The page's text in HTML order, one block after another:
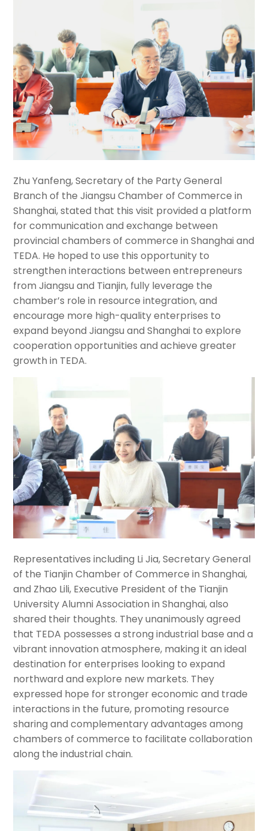
Zhu Yanfeng, Secretary of the Party General
Branch of the Jiangsu Chamber of Commerce in
Shanghai, stated that this visit provided a platform
for communication and exchange between
provincial chambers of commerce in Shanghai and
TEDA. He hoped to use this opportunity to
strengthen interactions between entrepreneurs
from Jiangsu and Tianjin, fully leverage the
chamber’s role in resource integration, and
encourage more high-quality enterprises to
expand beyond Jiangsu and Shanghai to explore
cooperation opportunities and achieve greater
growth in TEDA.
Representatives including Li Jia, Secretary General
of the Tianjin Chamber of Commerce in Shanghai,
and Zhao Lili, Executive President of the Tianjin
University Alumni Association in Shanghai, also
shared their thoughts. They unanimously agreed
that TEDA possesses a strong industrial base and a
vibrant innovation atmosphere, making it an ideal
destination for enterprises looking to expand
northward and explore new markets. They
expressed hope for stronger economic and trade
interactions in the future, promoting resource
sharing and complementary advantages among
chambers of commerce to facilitate collaboration
along the industrial chain.